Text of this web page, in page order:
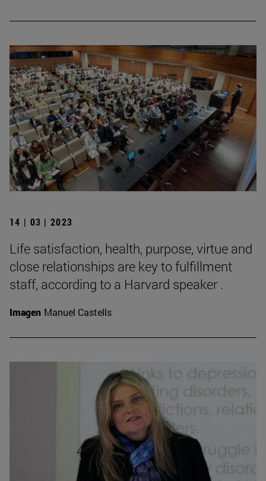
14 | 03 | 2023
Life satisfaction, health, purpose, virtue and
close relationships are key to fulfillment
staff, according to a Harvard speaker .
Imagen Manuel Castells